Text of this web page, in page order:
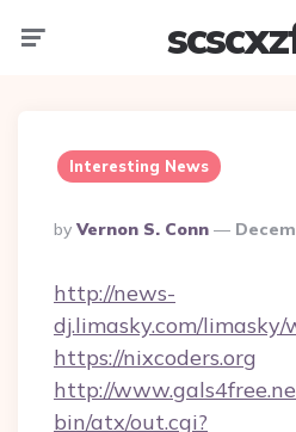
Interesting News
Posted
By
By Vernon S. Conn
http://news-
dj.limasky.com/
https://nixcoders.org
http://
bin/atx/out.cgi?